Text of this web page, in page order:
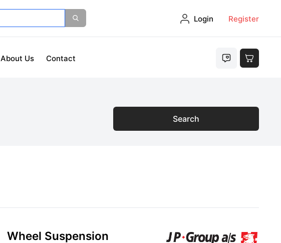
Login Register
About Us Contact
Search
Wheel Suspension